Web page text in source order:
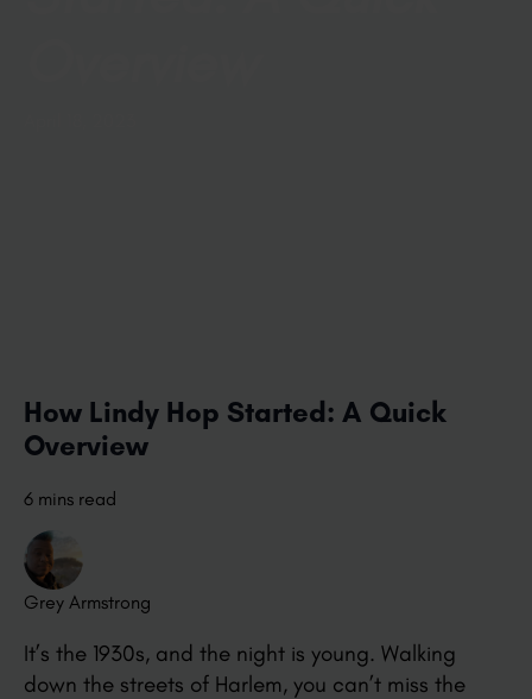
How Lindy Hop Started: A Quick
Overview
Grey Armstrong
It’s the 1930s, and the night is young. Walking
down the streets of Harlem, you can’t miss the